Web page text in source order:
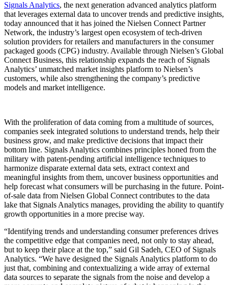
Signals Analytics, the next generation advanced analytics platform
that leverages external data to uncover trends and predictive insights,
today announced that it has joined the Nielsen Connect Partner
Network, the industry’s largest open ecosystem of tech-driven
solution providers for retailers and manufacturers in the consumer
packaged goods (CPG) industry. Available through Nielsen’s Global
Connect Business, this relationship expands the reach of Signals
Analytics’ unmatched market insights platform to Nielsen’s
customers, while also strengthening the company’s predictive
models and market intelligence.
With the proliferation of data coming from a multitude of sources,
companies seek integrated solutions to understand trends, help their
business grow, and make predictive decisions that impact their
bottom line. Signals Analytics combines principles honed from the
military with patent-pending artificial intelligence techniques to
harmonize disparate external data sets, extract context and
meaningful insights from them, uncover business opportunities and
help forecast what consumers will be purchasing in the future. Point-
of-sale data from Nielsen Global Connect contributes to the data
lake that Signals Analytics manages, providing the ability to quantify
growth opportunities in a more precise way.
“Identifying trends and understanding consumer preferences drives
the competitive edge that companies need, not only to stay ahead,
but to keep their place at the top,” said Gil Sadeh, CEO of Signals
Analytics. “We have designed the Signals Analytics platform to do
just that, combining and contextualizing a wide array of external
data sources to separate the signals from the noise and develop a